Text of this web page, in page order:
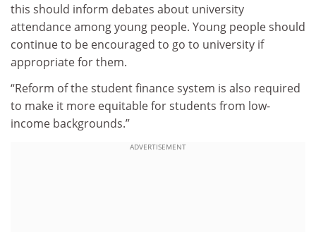
this should inform debates about university
attendance among young people. Young people should
continue to be encouraged to go to university if
appropriate for them.
“Reform of the student finance system is also required
to make it more equitable for students from low-
income backgrounds.”
ADVERTISEMENT